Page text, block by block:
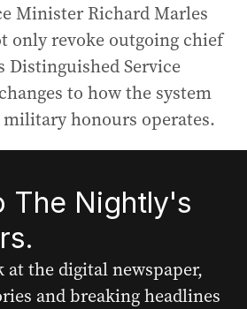
Minister Richard Marles
only revoke outgoing chief
Distinguished Service
to how the system
honours operates.
The Nightly's
at the digital newspaper,
and breaking headlines